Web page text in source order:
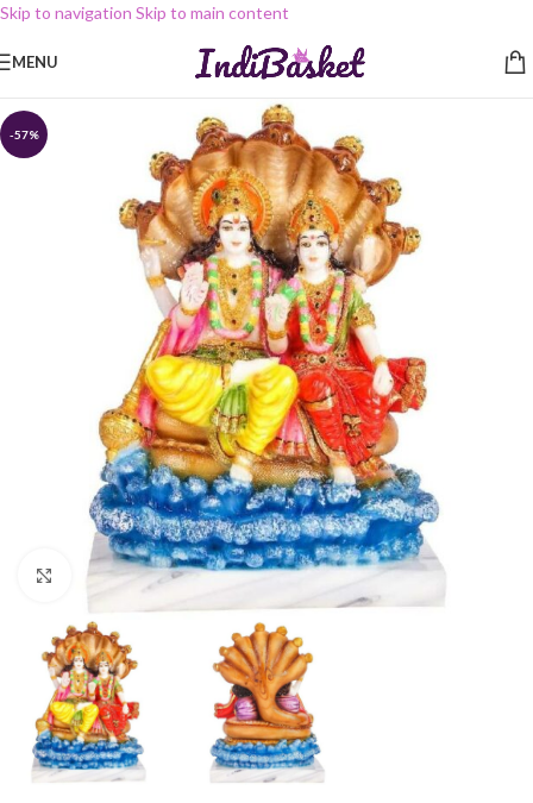
Skip to navigation Skip to main content
MENU
-57%
Click to enlarge